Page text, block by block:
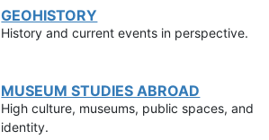
GEOHISTORY
History and current events in perspective.
MUSEUM STUDIES ABROAD
High culture, museums, public spaces, and
identity.